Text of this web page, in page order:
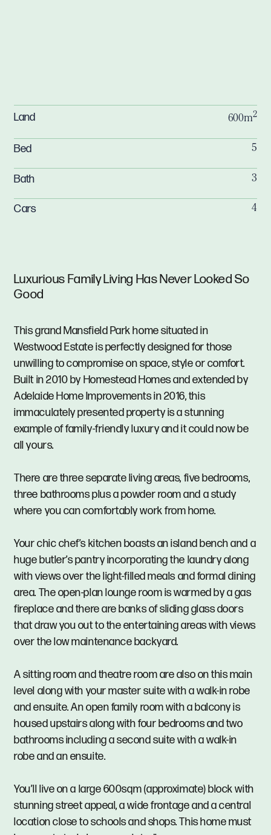
Luxurious Family Living Has Never Looked So
Good
This grand Mansfield Park home situated in
Westwood Estate is perfectly designed for those
unwilling to compromise on space, style or comfort.
Built in 2010 by Homestead Homes and extended by
Adelaide Home Improvements in 2016, this
immaculately presented property is a stunning
example of family-friendly luxury and it could now be
all yours.
There are three separate living areas, five bedrooms,
three bathrooms plus a powder room and a study
where you can comfortably work from home.
Your chic chef’s kitchen boasts an island bench and a
huge butler’s pantry incorporating the laundry along
with views over the light-filled meals and formal dining
area. The open-plan lounge room is warmed by a gas
fireplace and there are banks of sliding glass doors
that draw you out to the entertaining areas with views
over the low maintenance backyard.
A sitting room and theatre room are also on this main
level along with your master suite with a walk-in robe
and ensuite. An open family room with a balcony is
housed upstairs along with four bedrooms and two
bathrooms including a second suite with a walk-in
robe and an ensuite.
You’ll live on a large 600sqm (approximate) block with
stunning street appeal, a wide frontage and a central
location close to schools and shops. This home must
Land 600m2
Bed 5
Bath 3
Cars 4